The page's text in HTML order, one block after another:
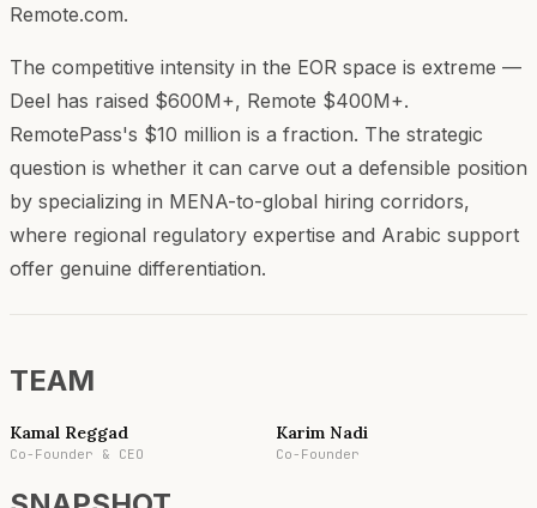
Remote.com.
The competitive intensity in the EOR space is extreme —
Deel has raised $600M+, Remote $400M+.
RemotePass's $10 million is a fraction. The strategic
question is whether it can carve out a defensible position
by specializing in MENA-to-global hiring corridors,
where regional regulatory expertise and Arabic support
offer genuine differentiation.
TEAM
Kamal Reggad
Co-Founder & CEO
Karim Nadi
Co-Founder